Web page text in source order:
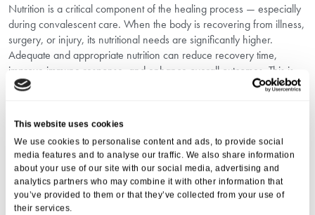
This website uses cookies
We use cookies to personalise content and ads, to provide social
media features and to analyse our traffic. We also share information
about your use of our site with our social media, advertising and
analytics partners who may combine it with other information that
you’ve provided to them or that they’ve collected from your use of
their services.
Nutrition is a critical component of the healing process — especially
during convalescent care. When the body is recovering from illness,
surgery, or injury, its nutritional needs are significantly higher.
Adequate and appropriate nutrition can reduce recovery time,
improve immune response, and enhance overall outcomes. This is
why recovery and dietary guidelines are essential in any care
Key nutrients like protein, zinc, and vitamin C help repair tissues and
fight infection, while healthy fats provide energy, and hydration
ensures the transport of nutrients and the removal of toxins. Whether
it’s adjusting textures with soft foods for recovering patients or adding
nutritional supplements for recovery, our approach is always
thoughtful and person-centred.